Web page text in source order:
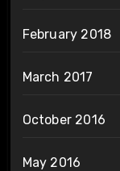
February 2018
March 2017
October 2016
May 2016